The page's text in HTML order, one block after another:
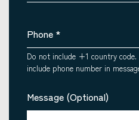
Phone *
Do not include +1 country
include phone number in
Message (Optional)